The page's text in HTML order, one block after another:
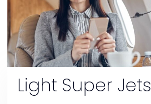
Light Super Jets